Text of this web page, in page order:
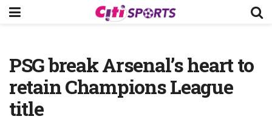
PSG break Arsenal’s heart to
retain Champions League
title